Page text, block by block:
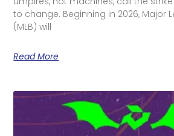
to change. Beginning in 2026, Major
(MLB) will
Read More